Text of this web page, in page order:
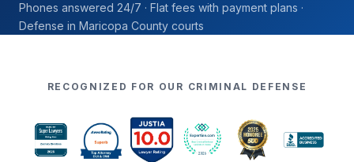
Phones answered 24/7 · Flat fees with payment plans ·
Defense in Maricopa County courts
RECOGNIZED FOR OUR CRIMINAL DEFENSE